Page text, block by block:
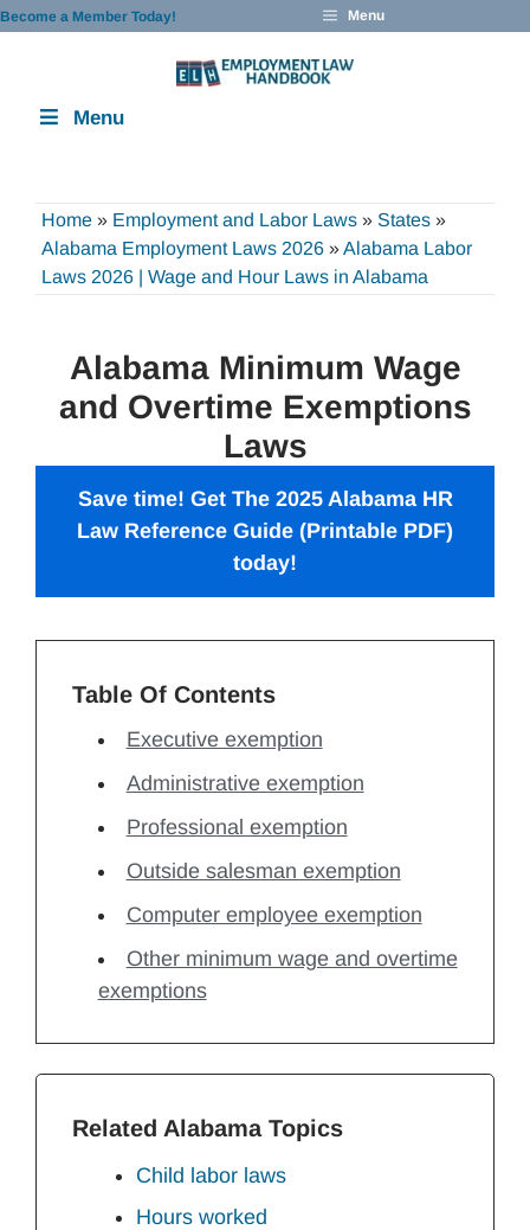
Skip
Become a Member Today! Menu
Menu
Home » Employment and Labor Laws » States »
Alabama Employment Laws 2026 »Alabama Labor
Laws 2026 | Wage and Hour Laws in Alabama
Alabama Minimum Wage
and Overtime Exemptions
Laws
Save time! Get The 2025 Alabama HR
Law Reference Guide (Printable PDF)
today!
Table Of Contents
Executive exemption
Administrative exemption
Professional exemption
Outside salesman exemption
Computer employee exemption
Other minimum wage and overtime
exemptions
Related Alabama Topics
Child labor laws
Hours worked